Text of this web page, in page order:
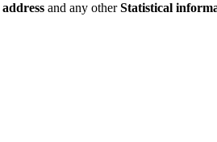
and any otherStatistical